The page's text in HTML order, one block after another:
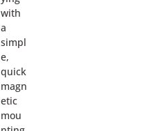
with
a
simpl
e,
quick
magn
etic
mou